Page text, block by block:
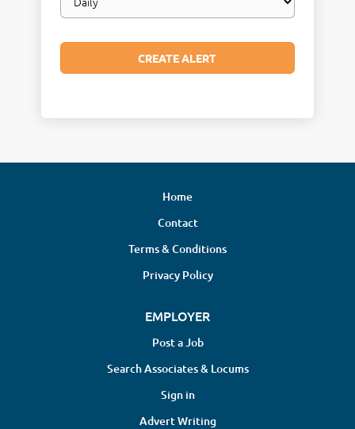
frequency
Home
Contact
Terms & Conditions
Privacy Policy
EMPLOYER
Post a Job
Search Associates & Locums
Sign in
Advert Writing